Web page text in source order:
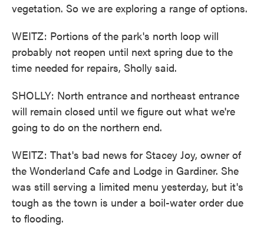
vegetation. So we are exploring a range of options.
WEITZ: Portions of the park's north loop will
probably not reopen until next spring due to the
time needed for repairs, Sholly said.
SHOLLY: North entrance and northeast entrance
will remain closed until we figure out what we're
going to do on the northern end.
WEITZ: That's bad news for Stacey Joy, owner of
the Wonderland Cafe and Lodge in Gardiner. She
was still serving a limited menu yesterday, but it's
tough as the town is under a boil-water order due
to flooding.